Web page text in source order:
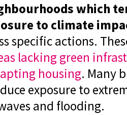
which
to climate
specific actions.
lacking green
housing. Many
exposure to
and flooding.